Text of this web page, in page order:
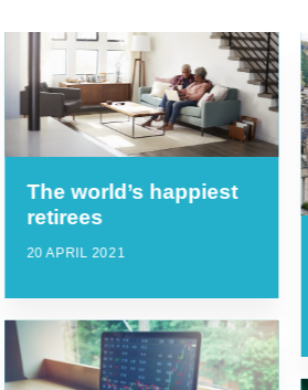
The world’s happiest
retirees
20 APRIL 2021